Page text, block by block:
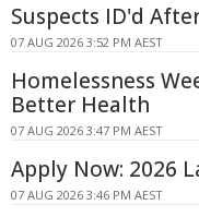
Suspects ID'd
07 AUG 2026 3:52 PM AEST
Homelessness
Better Health
07 AUG 2026 3:47 PM AEST
Apply Now: 2026
07 AUG 2026 3:46 PM AEST